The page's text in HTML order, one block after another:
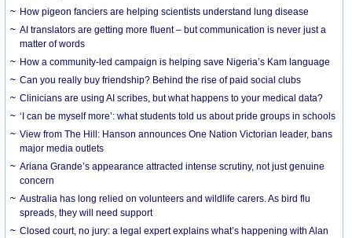
How pigeon fanciers are helping scientists understand lung disease
AI translators are getting more fluent – but communication is never just a
matter of words
How a community-led campaign is helping save Nigeria’s Kam language
Can you really buy friendship? Behind the rise of paid social clubs
Clinicians are using AI scribes, but what happens to your medical data?
‘I can be myself more’: what students told us about pride groups in schools
View from The Hill: Hanson announces One Nation Victorian leader, bans
major media outlets
Ariana Grande’s appearance attracted intense scrutiny, not just genuine
concern
Australia has long relied on volunteers and wildlife carers. As bird flu
spreads, they will need support
Closed court, no jury: a legal expert explains what’s happening with Alan